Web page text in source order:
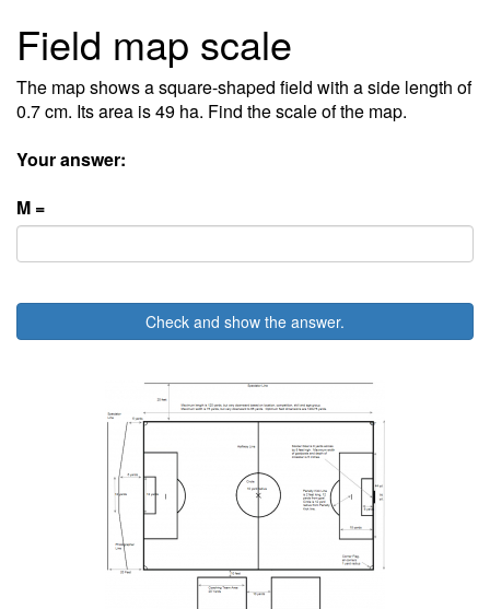
Field map scale
The map shows a square-shaped field with a side length of
0.7 cm. Its area is 49 ha. Find the scale of the map.
Your answer:
M =
Check and show the answer.